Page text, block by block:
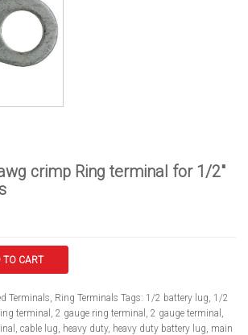
crimp Ring terminal for 1/2″
TO CART
Terminals, Ring Terminals Tags: 1/2 battery lug, 1/2
terminal , 2 gauge ring terminal , 2 gauge terminal ,
, cable lug, heavy duty, heavy duty battery lug, main